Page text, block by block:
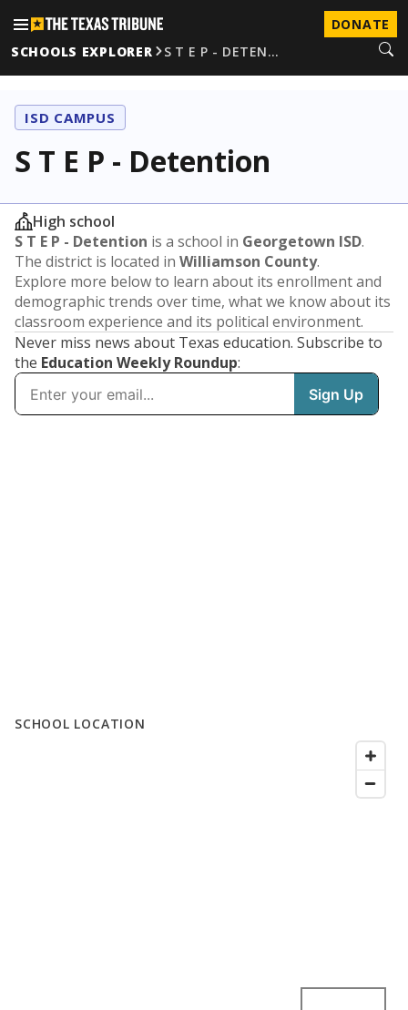
DONATE
SCHOOLS EXPLORER
S T E P - DETEN…
ISD CAMPUS
S T E P - Detention
High school
S T E P - Detention is a school in Georgetown ISD.
The district is located in Williamson County.
Explore more below to learn about its enrollment and
demographic trends over time, what we know about its
classroom experience and its political environment.
Never miss news about Texas education. Subscribe to
the Education Weekly Roundup:
SCHOOL LOCATION